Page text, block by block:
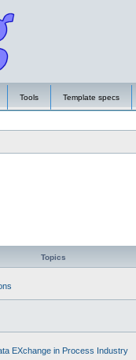
Tools Template specs
Topics
EXchange in Process Industry